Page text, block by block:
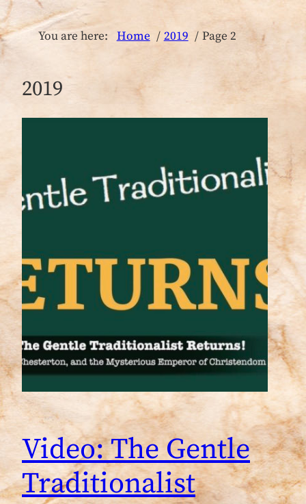
You are here: Home 2019 Page 2
2019
Video: The Gentle
Traditionalist